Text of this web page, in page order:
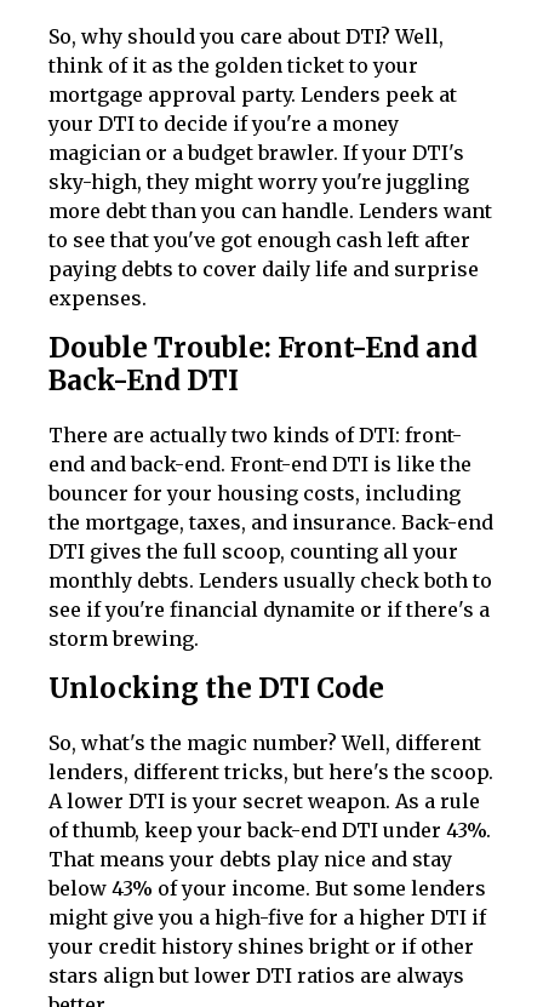
So, why should you care about DTI? Well,
think of it as the golden ticket to your
mortgage approval party. Lenders peek at
your DTI to decide if you're a money
magician or a budget brawler. If your DTI's
sky-high, they might worry you're juggling
more debt than you can handle. Lenders want
to see that you've got enough cash left after
paying debts to cover daily life and surprise
expenses.
Double Trouble: Front-End and
Back-End DTI
There are actually two kinds of DTI: front-
end and back-end. Front-end DTI is like the
bouncer for your housing costs, including
the mortgage, taxes, and insurance. Back-end
DTI gives the full scoop, counting all your
monthly debts. Lenders usually check both to
see if you're financial dynamite or if there's a
storm brewing.
Unlocking the DTI Code
So, what's the magic number? Well, different
lenders, different tricks, but here's the scoop.
A lower DTI is your secret weapon. As a rule
of thumb, keep your back-end DTI under 43%.
That means your debts play nice and stay
below 43% of your income. But some lenders
might give you a high-five for a higher DTI if
your credit history shines bright or if other
stars align but lower DTI ratios are always